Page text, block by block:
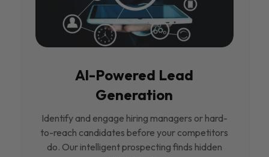
Al-Powered Lead
Generation
Identify and engage hiring managers or hard-
to-reach candidates before your competitors
do. Our intelligent prospecting finds hidden